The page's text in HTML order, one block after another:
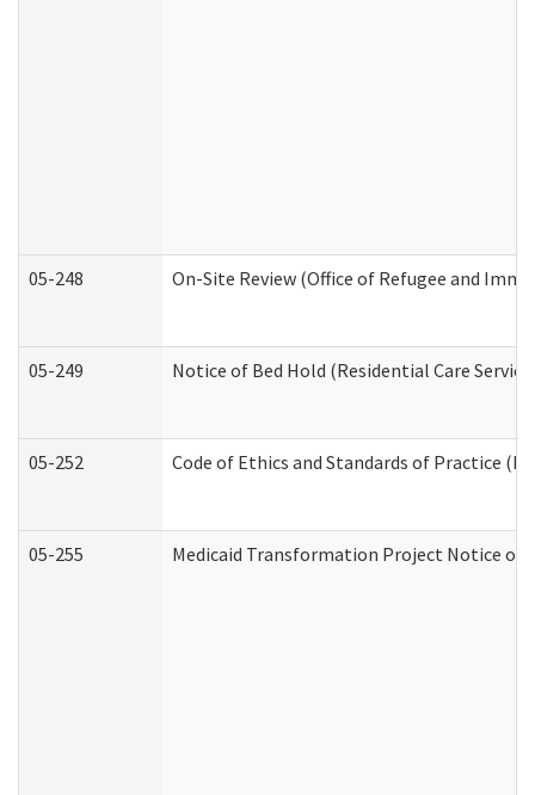
05-248 On-Site Review (Office of Refugee and
05-249 Notice of Bed Hold (Residential Care
05-252 Code of Ethics and Standards of Practice
05-255 Medicaid Transformation Project Notice of